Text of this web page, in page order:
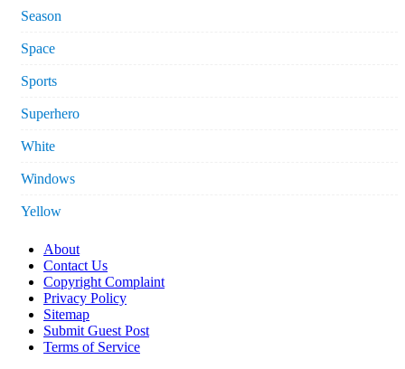
Season
Space
Sports
Superhero
White
Windows
Yellow
About
Contact Us
Copyright Complaint
Privacy Policy
Sitemap
Submit Guest Post
Terms of Service